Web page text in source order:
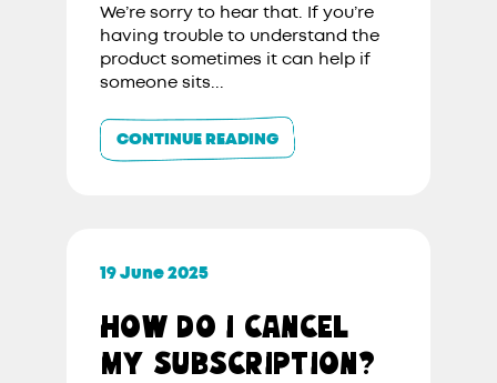
We’re sorry to hear that. If you’re
having trouble to understand the
product sometimes it can help if
someone sits...
CONTINUE READING
19 June 2025
HOW DO I CANCEL
MY SUBSCRIPTION?